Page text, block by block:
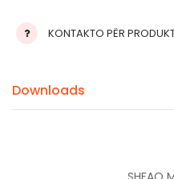
KONTAKTO PËR
Downloads